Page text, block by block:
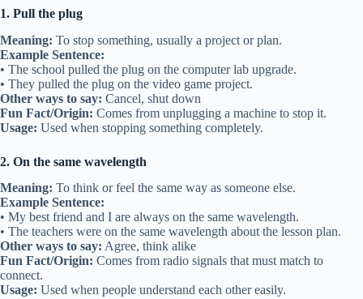
1. Pull the plug
Meaning: To stop something, usually a project or plan.
Example Sentence:
• The school pulled the plug on the computer lab upgrade.
• They pulled the plug on the video game project.
Other ways to say: Cancel, shut down
Fun Fact/Origin: Comes from unplugging a machine to stop it.
Usage: Used when stopping something completely.
2. On the same wavelength
Meaning: To think or feel the same way as someone else.
Example Sentence:
• My best friend and I are always on the same wavelength.
• The teachers were on the same wavelength about the lesson plan.
Other ways to say: Agree, think alike
Fun Fact/Origin: Comes from radio signals that must match to
connect.
Usage: Used when people understand each other easily.